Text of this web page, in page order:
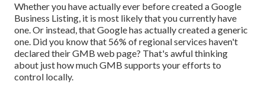
Whether you have actually ever before created a Google
Business Listing, it is most likely that you currently have
one. Or instead, that Google has actually created a generic
one. Did you know that 56% of regional services haven't
declared their GMB web page? That's awful thinking
about just how much GMB supports your efforts to
control locally.